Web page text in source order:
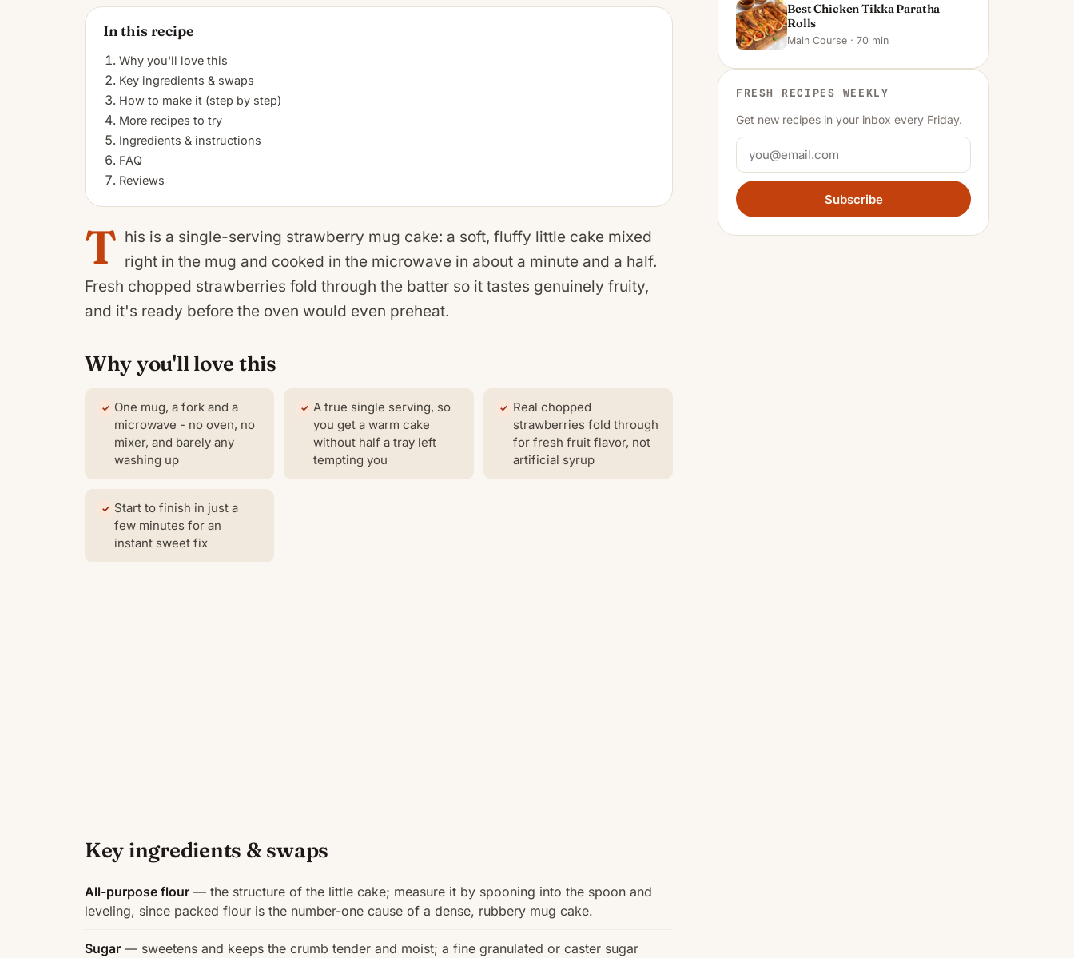
In this recipe
Why you'll love this
Key ingredients & swaps
How to make it (step by step)
More recipes to try
Ingredients & instructions
FAQ
Reviews
T his is a single-serving strawberry mug cake: a soft, fluffy little cake mixed
right in the mug and cooked in the microwave in about a minute and a half.
Fresh chopped strawberries fold through the batter so it tastes genuinely fruity,
and it's ready before the oven would even preheat.
Why you'll love this
One mug, a fork and a
microwave - no oven, no
mixer, and barely any
washing up
A true single serving, so
you get a warm cake
without half a tray left
tempting you
Real chopped
strawberries fold through
for fresh fruit flavor, not
artificial syrup
Start to finish in just a
few minutes for an
instant sweet fix
Key ingredients & swaps
All-purpose flour — the structure of the little cake; measure it by spooning into the spoon and
leveling, since packed flour is the number-one cause of a dense, rubbery mug cake.
Sugar — sweetens and keeps the crumb tender and moist; a fine granulated or caster sugar
Best Chicken Tikka Paratha
Rolls
Main Course · 70 min
FRESH RECIPES WEEKLY
Get new recipes in your inbox every Friday.
Subscribe